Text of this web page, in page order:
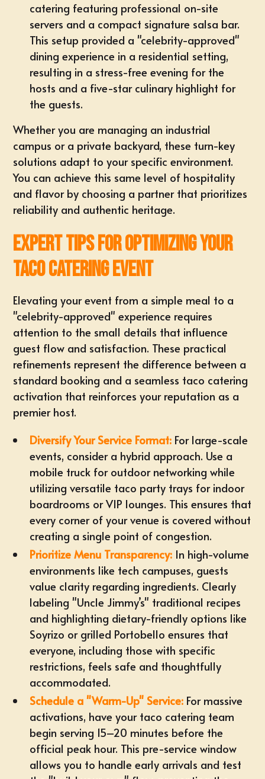
catering featuring professional on-site
servers and a compact signature salsa bar.
This setup provided a "celebrity-approved"
dining experience in a residential setting,
resulting in a stress-free evening for the
hosts and a five-star culinary highlight for
the guests.
Whether you are managing an industrial
campus or a private backyard, these turn-key
solutions adapt to your specific environment.
You can achieve this same level of hospitality
and flavor by choosing a partner that prioritizes
reliability and authentic heritage.
Expert Tips for Optimizing Your
Taco Catering Event
Elevating your event from a simple meal to a
"celebrity-approved" experience requires
attention to the small details that influence
guest flow and satisfaction. These practical
refinements represent the difference between a
standard booking and a seamless taco catering
activation that reinforces your reputation as a
premier host.
Diversify Your Service Format: For large-scale
events, consider a hybrid approach. Use a
mobile truck for outdoor networking while
utilizing versatile taco party trays for indoor
boardrooms or VIP lounges. This ensures that
every corner of your venue is covered without
creating a single point of congestion.
Prioritize Menu Transparency: In high-volume
environments like tech campuses, guests
value clarity regarding ingredients. Clearly
labeling "Uncle Jimmy’s" traditional recipes
and highlighting dietary-friendly options like
Soyrizo or grilled Portobello ensures that
everyone, including those with specific
restrictions, feels safe and thoughtfully
accommodated.
Schedule a "Warm-Up" Service: For massive
activations, have your taco catering team
begin serving 15–20 minutes before the
official peak hour. This pre-service window
allows you to handle early arrivals and test